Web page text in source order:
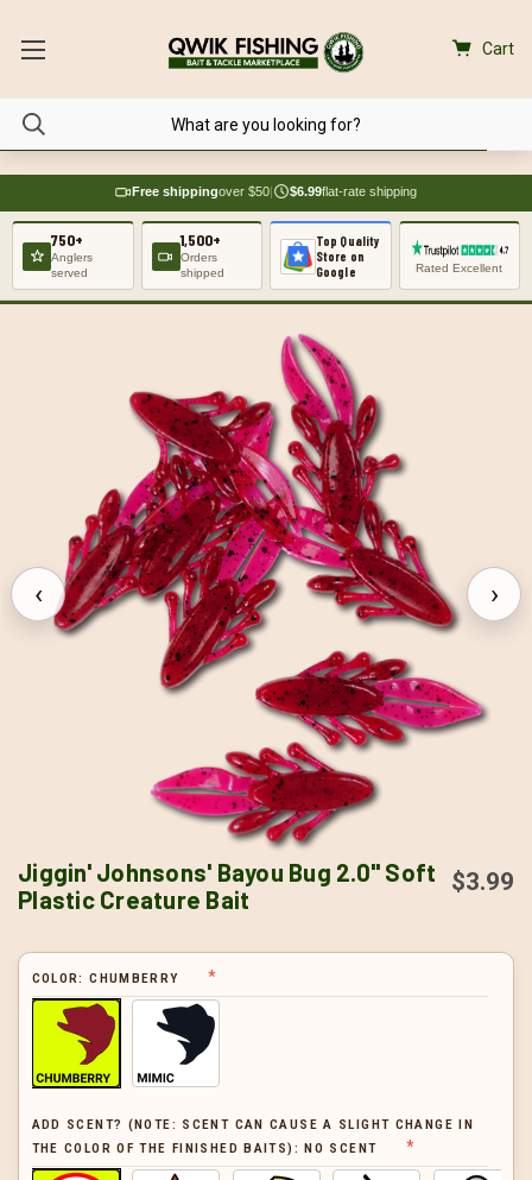
Cart
Free shippingover $50| $6.99flat-rate shipping
750+
Anglers
served
1,500+
Orders
shipped
Top Quality
Store on
Google
Rated Excellent
‹ ›
Jiggin' Johnsons' Bayou Bug 2.0" Soft
Plastic Creature Bait
$3.99
COLOR:CHUMBERRY
ADD SCENT? (NOTE: SCENT CAN CAUSE A SLIGHT CHANGE IN
THE COLOR OF THE FINISHED BAITS):NO SCENT